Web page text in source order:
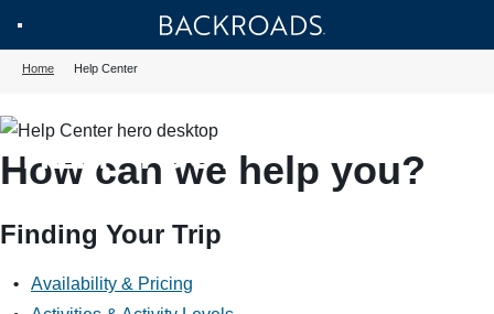
to
main
Nav
Home
Home Help Center
HELP YOU?
How can we help you?
Finding Your Trip
Availability & Pricing